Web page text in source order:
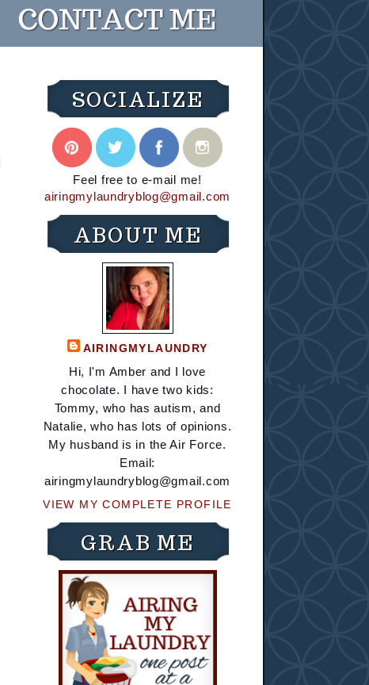
SOCIALIZE
Feel free to e-mail me!
airingmylaundryblog@gmail.com
ABOUT ME
AIRINGMYLAUNDRY
Hi, I'm Amber and I love
chocolate. I have two kids:
Tommy, who has autism, and
Natalie, who has lots of opinions.
My husband is in the Air Force.
Email:
airingmylaundryblog@gmail.com
VIEW MY COMPLETE PROFILE
GRAB ME